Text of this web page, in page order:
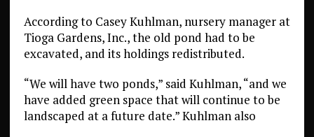
According to Casey Kuhlman, nursery manager at
Tioga Gardens, Inc., the old pond had to be
excavated, and its holdings redistributed.
“We will have two ponds,” said Kuhlman, “and we
have added green space that will continue to be
landscaped at a future date.” Kuhlman also